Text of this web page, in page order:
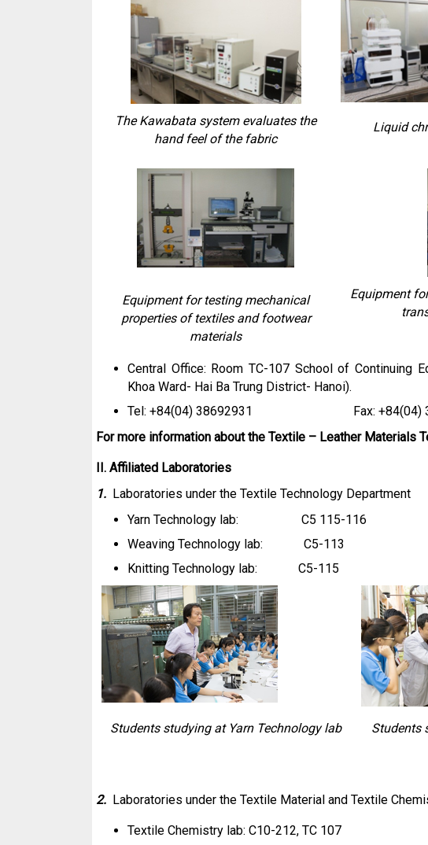
The Kawabata system evaluates the
hand feel of the fabric
Liquid
Equipment for testing mechanical
properties of textiles and footwear
materials
Equipment
Central Office: Room TC-107 School of Continuing
Khoa Ward- Hai Ba Trung District- Hanoi).
Tel: +84(04) 38692931 Fax: +84(04)
For more information about the Textile – Leather Materials
II. Affiliated Laboratories
1. Laboratories under the Textile Technology Department
Yarn Technology lab: C5 115-116
Weaving Technology lab: C5-113
Knitting Technology lab: C5-115
Students studying at Yarn Technology lab
Students
2. Laboratories under the Textile Material and Textile
Textile Chemistry lab: C10-212, TC 107